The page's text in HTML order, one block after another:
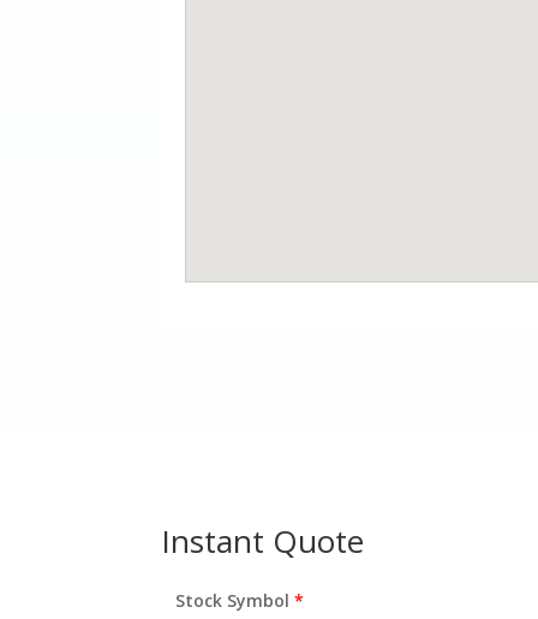
Instant Quote
Stock Symbol*